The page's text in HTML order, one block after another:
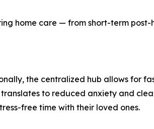
home care — from short-term
the centralized hub allows for
translates to reduced anxiety and
free time with their loved ones.